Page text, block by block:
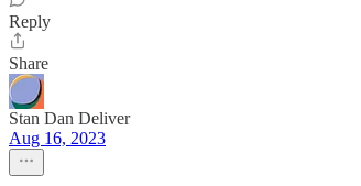
Reply
Share
Stan Dan Deliver
Aug 16, 2023